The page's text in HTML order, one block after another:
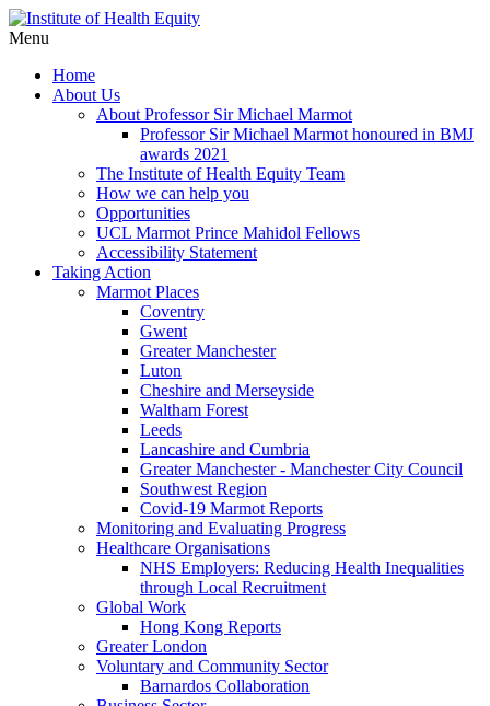
Menu
Home
About Us
About Professor Sir Michael Marmot
Professor Sir Michael Marmot honoured in BMJ
awards 2021
The Institute of Health Equity Team
How we can help you
Opportunities
UCL Marmot Prince Mahidol Fellows
Accessibility Statement
Taking Action
Marmot Places
Coventry
Gwent
Greater Manchester
Luton
Cheshire and Merseyside
Waltham Forest
Leeds
Lancashire and Cumbria
Greater Manchester - Manchester City Council
Southwest Region
Covid-19 Marmot Reports
Monitoring and Evaluating Progress
Healthcare Organisations
NHS Employers: Reducing Health Inequalities
through Local Recruitment
Global Work
Hong Kong Reports
Greater London
Voluntary and Community Sector
Barnardos Collaboration